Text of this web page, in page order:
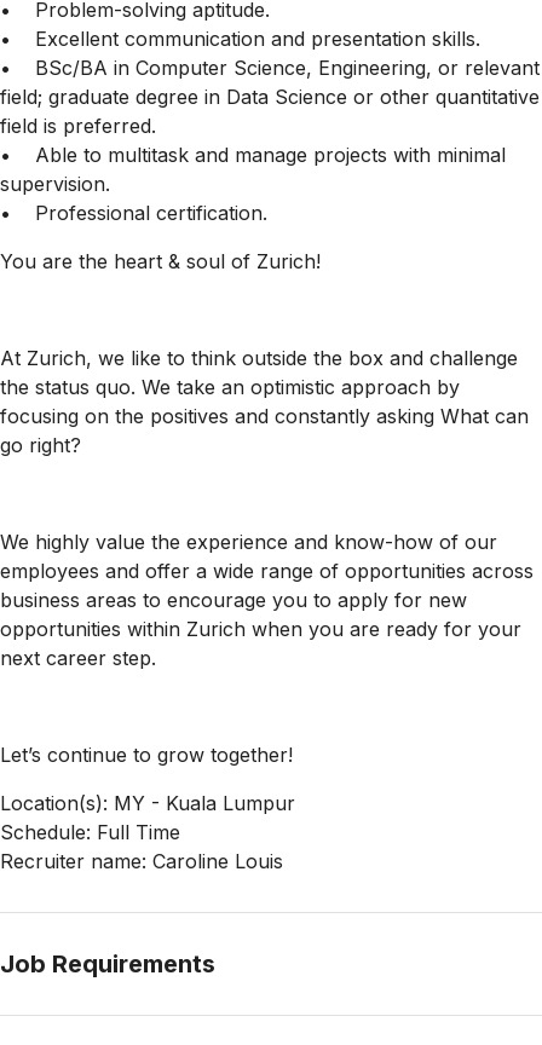
• Problem-solving aptitude.
• Excellent communication and presentation skills.
• BSc/BA in Computer Science, Engineering, or relevant
field; graduate degree in Data Science or other quantitative
field is preferred.
• Able to multitask and manage projects with minimal
supervision.
• Professional certification.
You are the heart & soul of Zurich!
At Zurich, we like to think outside the box and challenge
the status quo. We take an optimistic approach by
focusing on the positives and constantly asking What can
go right?
We highly value the experience and know-how of our
employees and offer a wide range of opportunities across
business areas to encourage you to apply for new
opportunities within Zurich when you are ready for your
next career step.
Let’s continue to grow together!
Location(s): MY - Kuala Lumpur
Schedule: Full Time
Recruiter name: Caroline Louis
Job Requirements